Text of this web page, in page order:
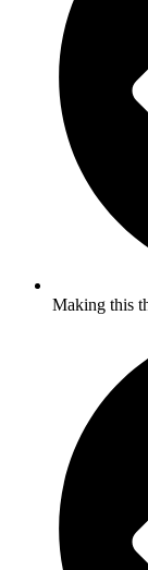
Making this